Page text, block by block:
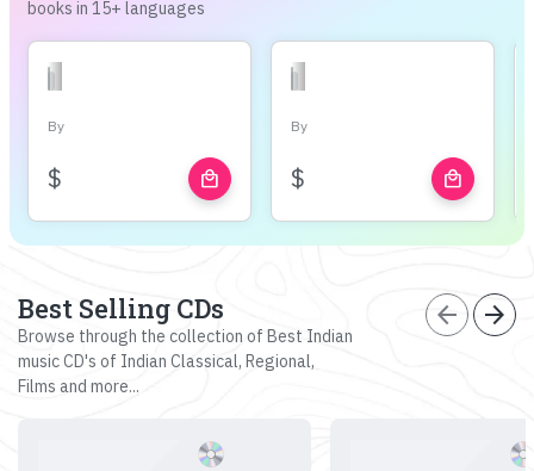
books in 15+ languages
By
$ local_mall
By
$ local_mall
Best Selling CDs
Browse through the collection of Best Indian
music CD's of Indian Classical, Regional,
Films and more...
arrow_back arrow_forward